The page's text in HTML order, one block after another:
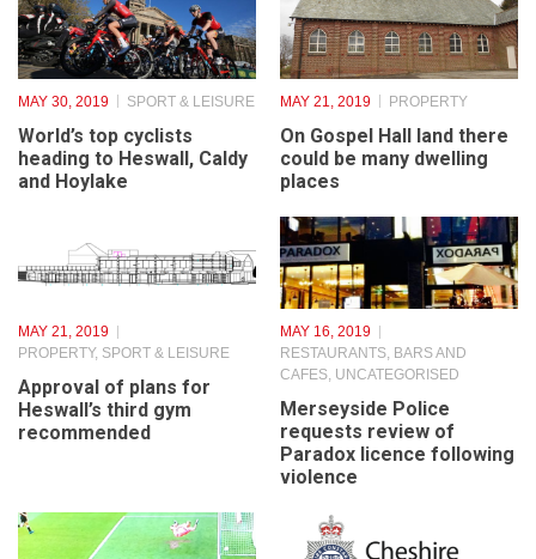
MAY 30, 2019 SPORT & LEISURE
World’s top cyclists
heading to Heswall, Caldy
and Hoylake
MAY 21, 2019 PROPERTY
On Gospel Hall land there
could be many dwelling
places
MAY 21, 2019
PROPERTY, SPORT & LEISURE
Approval of plans for
Heswall’s third gym
recommended
MAY 16, 2019
RESTAURANTS, BARS AND
CAFES, UNCATEGORISED
Merseyside Police
requests review of
Paradox licence following
violence